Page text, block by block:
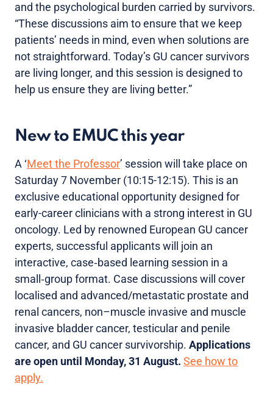
and the psychological burden carried by survivors.
“These discussions aim to ensure that we keep
patients’ needs in mind, even when solutions are
not straightforward. Today’s GU cancer survivors
are living longer, and this session is designed to
help us ensure they are living better.”
New to EMUC this year
A ‘Meet the Professor’ session will take place on
Saturday 7 November (10:15-12:15). This is an
exclusive educational opportunity designed for
early-career clinicians with a strong interest in GU
oncology. Led by renowned European GU cancer
experts, successful applicants will join an
interactive, case‑based learning session in a
small‑group format. Case discussions will cover
localised and advanced/metastatic prostate and
renal cancers, non–muscle invasive and muscle
invasive bladder cancer, testicular and penile
cancer, and GU cancer survivorship. Applications
are open until Monday, 31 August. See how to
apply.